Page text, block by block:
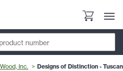
Inc. Designs of Distinction - Tuscan